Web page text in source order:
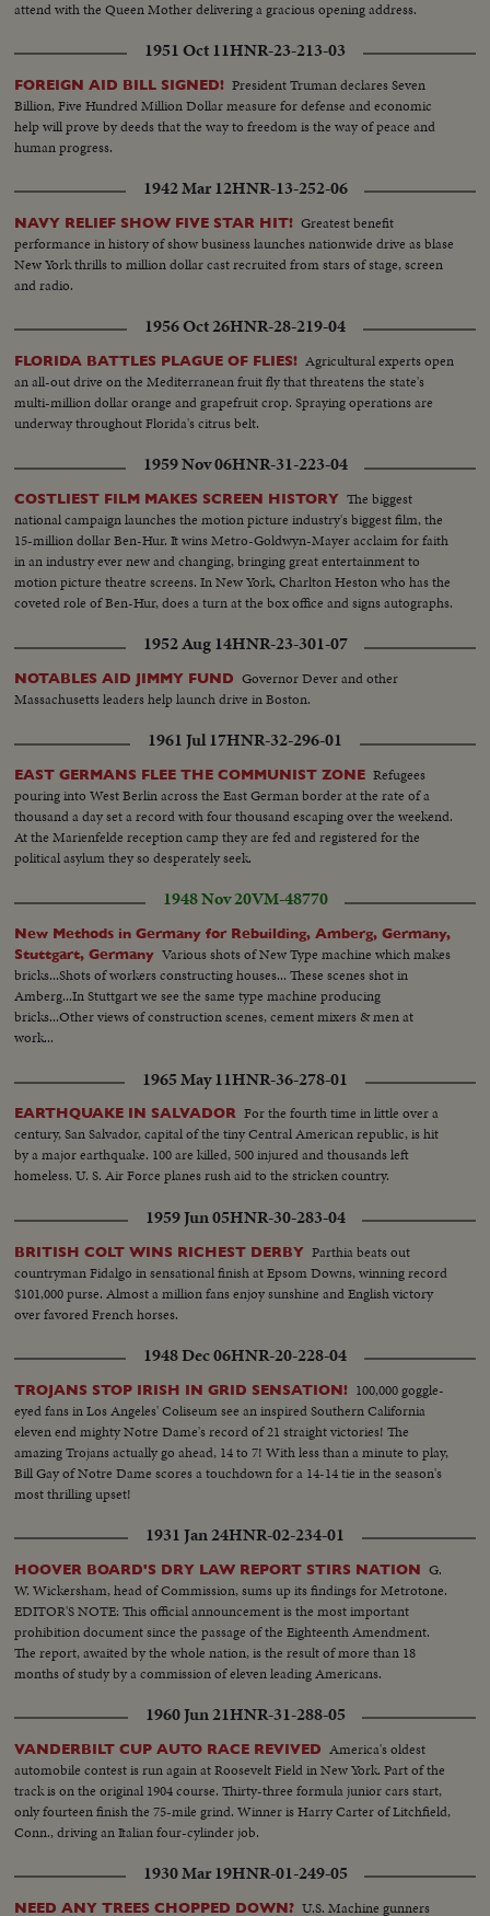
attend with the Queen Mother delivering a gracious opening address.
1951 Oct 11HNR-23-213-03
FOREIGN AID BILL SIGNED! President Truman declares Seven
Billion, Five Hundred Million Dollar measure for defense and economic
help will prove by deeds that the way to freedom is the way of peace and
human progress.
1942 Mar 12HNR-13-252-06
NAVY RELIEF SHOW FIVE STAR HIT! Greatest benefit
performance in history of show business launches nationwide drive as blase
New York thrills to million dollar cast recruited from stars of stage, screen
and radio.
1956 Oct 26HNR-28-219-04
FLORIDA BATTLES PLAGUE OF FLIES! Agricultural experts open
an all-out drive on the Mediterranean fruit fly that threatens the state's
multi-million dollar orange and grapefruit crop. Spraying operations are
underway throughout Florida's citrus belt.
1959 Nov 06HNR-31-223-04
COSTLIEST FILM MAKES SCREEN HISTORY The biggest
national campaign launches the motion picture industry's biggest film, the
15-million dollar Ben-Hur. It wins Metro-Goldwyn-Mayer acclaim for faith
in an industry ever new and changing, bringing great entertainment to
motion picture theatre screens. In New York, Charlton Heston who has the
coveted role of Ben-Hur, does a turn at the box office and signs autographs.
1952 Aug 14HNR-23-301-07
NOTABLES AID JIMMY FUND Governor Dever and other
Massachusetts leaders help launch drive in Boston.
1961 Jul 17HNR-32-296-01
EAST GERMANS FLEE THE COMMUNIST ZONE Refugees
pouring into West Berlin across the East German border at the rate of a
thousand a day set a record with four thousand escaping over the weekend.
At the Marienfelde reception camp they are fed and registered for the
political asylum they so desperately seek.
1948 Nov 20VM-48770
New Methods in Germany for Rebuilding, Amberg, Germany,
Stuttgart, Germany Various shots of New Type machine which makes
bricks...Shots of workers constructing houses... These scenes shot in
Amberg...In Stuttgart we see the same type machine producing
bricks...Other views of construction scenes, cement mixers & men at
work...
1965 May 11HNR-36-278-01
EARTHQUAKE IN SALVADOR For the fourth time in little over a
century, San Salvador, capital of the tiny Central American republic, is hit
by a major earthquake. 100 are killed, 500 injured and thousands left
homeless. U. S. Air Force planes rush aid to the stricken country.
1959 Jun 05HNR-30-283-04
BRITISH COLT WINS RICHEST DERBY Parthia beats out
countryman Fidalgo in sensational finish at Epsom Downs, winning record
$101,000 purse. Almost a million fans enjoy sunshine and English victory
over favored French horses.
1948 Dec 06HNR-20-228-04
TROJANS STOP IRISH IN GRID SENSATION! 100,000 goggle-
eyed fans in Los Angeles' Coliseum see an inspired Southern California
eleven end mighty Notre Dame's record of 21 straight victories! The
amazing Trojans actually go ahead, 14 to 7! With less than a minute to play,
Bill Gay of Notre Dame scores a touchdown for a 14-14 tie in the season's
most thrilling upset!
1931 Jan 24HNR-02-234-01
HOOVER BOARD'S DRY LAW REPORT STIRS NATION G.
W. Wickersham, head of Commission, sums up its findings for Metrotone.
EDITOR'S NOTE: This official announcement is the most important
prohibition document since the passage of the Eighteenth Amendment.
The report, awaited by the whole nation, is the result of more than 18
months of study by a commission of eleven leading Americans.
1960 Jun 21HNR-31-288-05
VANDERBILT CUP AUTO RACE REVIVED America's oldest
automobile contest is run again at Roosevelt Field in New York. Part of the
track is on the original 1904 course. Thirty-three formula junior cars start,
only fourteen finish the 75-mile grind. Winner is Harry Carter of Litchfield,
Conn., driving an Italian four-cylinder job.
1930 Mar 19HNR-01-249-05
NEED ANY TREES CHOPPED DOWN? U.S. Machine gunners